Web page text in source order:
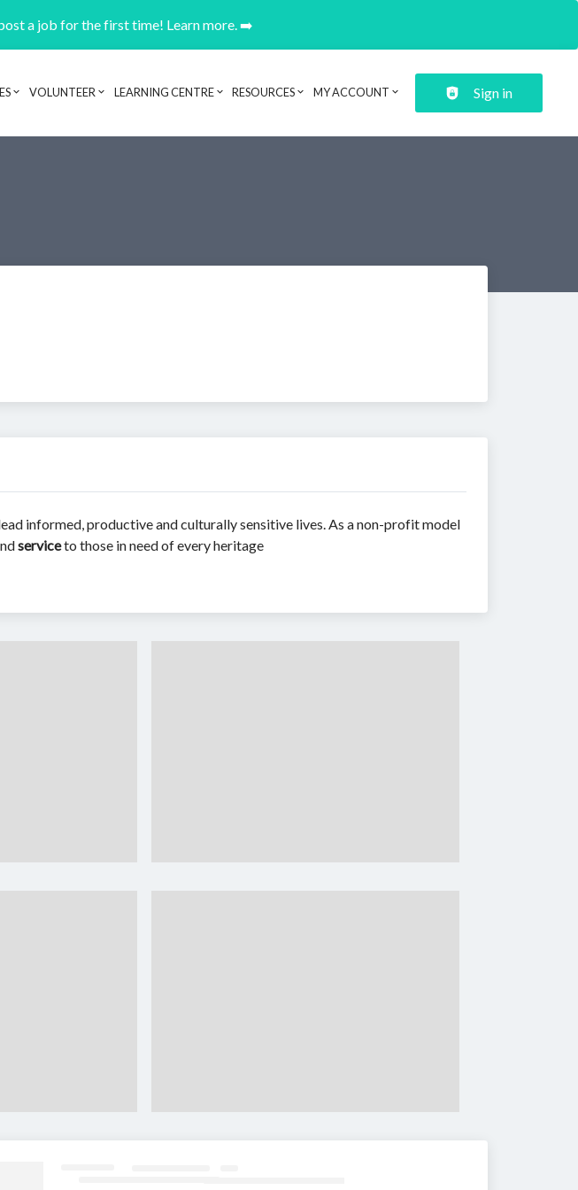
a job for the first time! Learn more. ➡️
Header navigation
VOLUNTEER LEARNING CENTRE RESOURCES MY ACCOUNT Sign in
informed, productive and culturally sensitive lives. As a non-profit model
serviceto those in need of every heritage